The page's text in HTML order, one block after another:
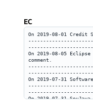
EC